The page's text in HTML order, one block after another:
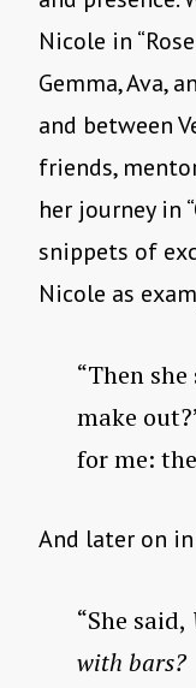
Nicole in
Gemma, Ava,
and between
friends,
her journey in
snippets of
Nicole as
“Then
make
for me:
And later on
“She said,
with bars?